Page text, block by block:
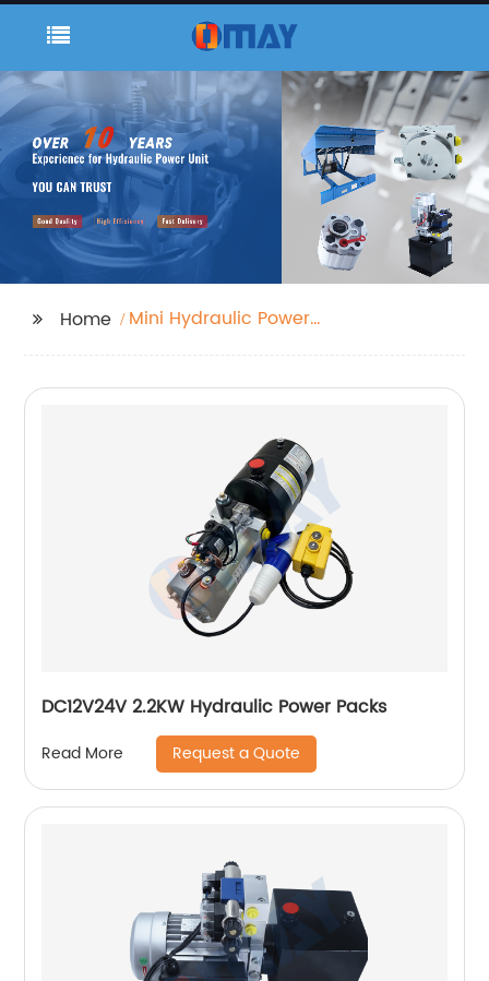
Home
Mini Hydraulic Power
DC12V24V 2.2KW Hydraulic Power Packs
Read More Request a Quote